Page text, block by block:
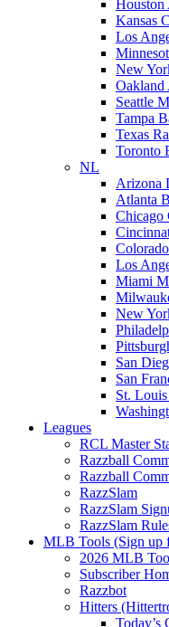
Houston
Kansas
Los
New
Oakland
Seattle
Tampa
Texas
Toronto
NL
Arizona
Atlanta
Chicago
Los
Miami
New
San
San
St.
Leagues
RCL Master
Razzball
Razzball
RazzSlam
RazzSlam
RazzSlam
MLB Tools (Sign up
2026 MLB
Subscriber
Razzbot
Hitters
Today’s